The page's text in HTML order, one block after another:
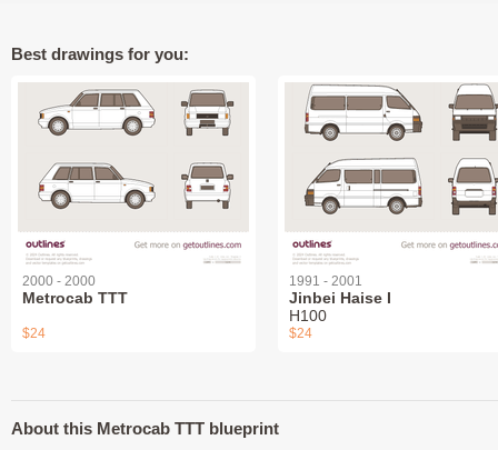
Best drawings for you:
2000 - 2000
Metrocab TTT
$24
1991 - 2001
Jinbei Haise I
H100
$24
About this Metrocab TTT blueprint